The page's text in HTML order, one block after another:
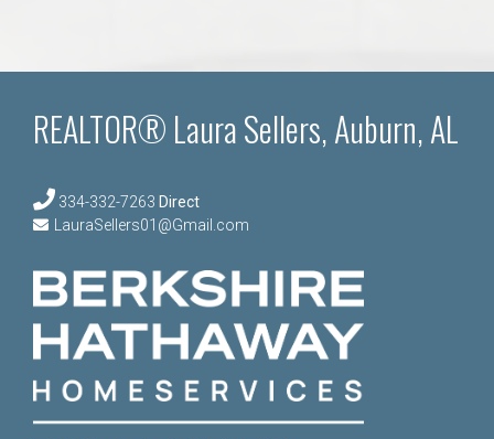
REALTOR® Laura Sellers, Auburn, AL
334-332-7263 Direct
LauraSellers01@Gmail.com